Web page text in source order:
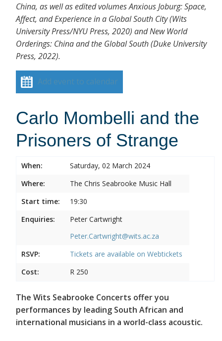
China, as well as edited volumes Anxious Joburg: Space,
Affect, and Experience in a Global South City (Wits
University Press/NYU Press, 2020) and New World
Orderings: China and the Global South (Duke University
Press, 2022).
Add event to calendar
Carlo Mombelli and the
Prisoners of Strange
When:
Saturday, 02 March 2024
Where:
The Chris Seabrooke Music Hall
Start time:
19:30
Enquiries:
Peter Cartwright
Peter.Cartwright@wits.ac.za
RSVP:
Tickets are available on Webtickets
Cost:
R 250
The Wits Seabrooke Concerts offer you
performances by leading South African and
international musicians in a world-class acoustic.